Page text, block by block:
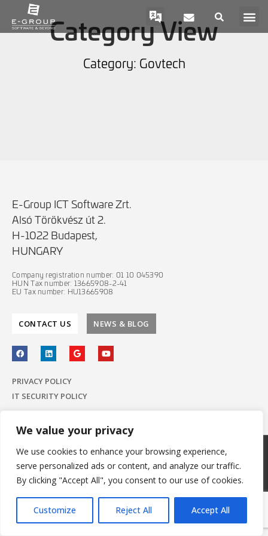
We value your privacy
We use cookies to enhance your browsing experience,
serve personalized ads or content, and analyze our traffic.
By clicking "Accept All", you consent to our use of cookies.
Customize Reject All Accept All
Category View
Category: Govtech
E-Group ICT Software Zrt.
Alsó Törökvész út 2.
H-1022 Budapest,
HUNGARY
Company registration number: 01 10 045390
HUN Tax number: 13665908-2-41
EU Tax number: HU13665908
CONTACT US NEWS & BLOG
PRIVACY POLICY
IT SECURITY POLICY
© 2022 E-Group ICT Software Zrt.
All Rights Reserved.
Made with
by E-Group